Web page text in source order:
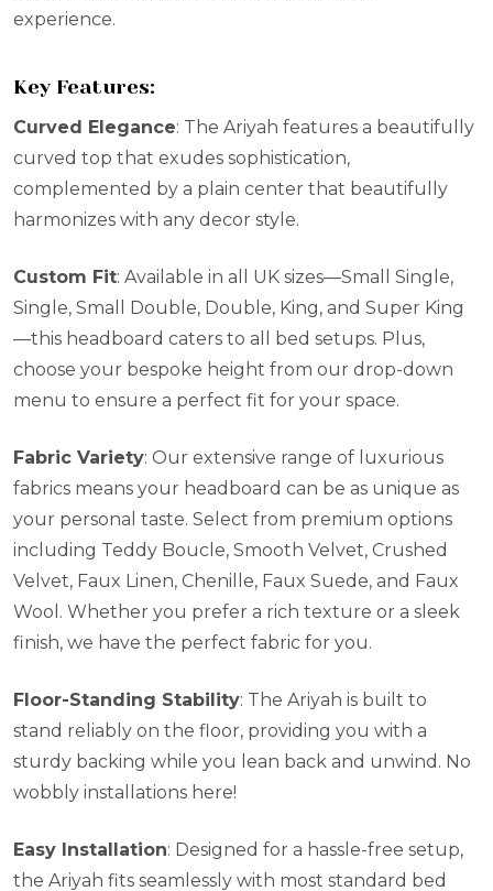
experience.
Key Features:
Curved Elegance: The Ariyah features a beautifully
curved top that exudes sophistication,
complemented by a plain center that beautifully
harmonizes with any decor style.
Custom Fit: Available in all UK sizes—Small Single,
Single, Small Double, Double, King, and Super King
—this headboard caters to all bed setups. Plus,
choose your bespoke height from our drop-down
menu to ensure a perfect fit for your space.
Fabric Variety: Our extensive range of luxurious
fabrics means your headboard can be as unique as
your personal taste. Select from premium options
including Teddy Boucle, Smooth Velvet, Crushed
Velvet, Faux Linen, Chenille, Faux Suede, and Faux
Wool. Whether you prefer a rich texture or a sleek
finish, we have the perfect fabric for you.
Floor-Standing Stability: The Ariyah is built to
stand reliably on the floor, providing you with a
sturdy backing while you lean back and unwind. No
wobbly installations here!
Easy Installation: Designed for a hassle-free setup,
the Ariyah fits seamlessly with most standard bed